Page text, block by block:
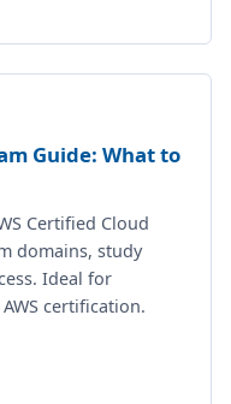
Guide: What to
Certified Cloud
domains, study
Ideal for
certification.